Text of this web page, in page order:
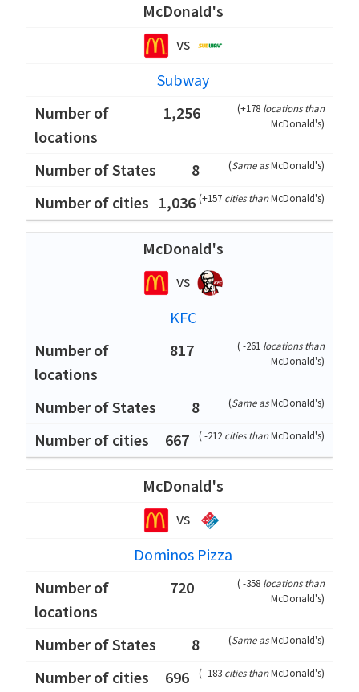
McDonald's
vs
Subway
1,256
(+178 locations than
McDonald's)
8 (Same asMcDonald's)
1,036 (+157 cities thanMcDonald's)
McDonald's
vs
KFC
817
(-261 locations than
McDonald's)
8 (Same asMcDonald's)
667 (-212 cities thanMcDonald's)
McDonald's
vs
Dominos Pizza
720
(-358 locations than
McDonald's)
8 (Same asMcDonald's)
696 (-183 cities thanMcDonald's)